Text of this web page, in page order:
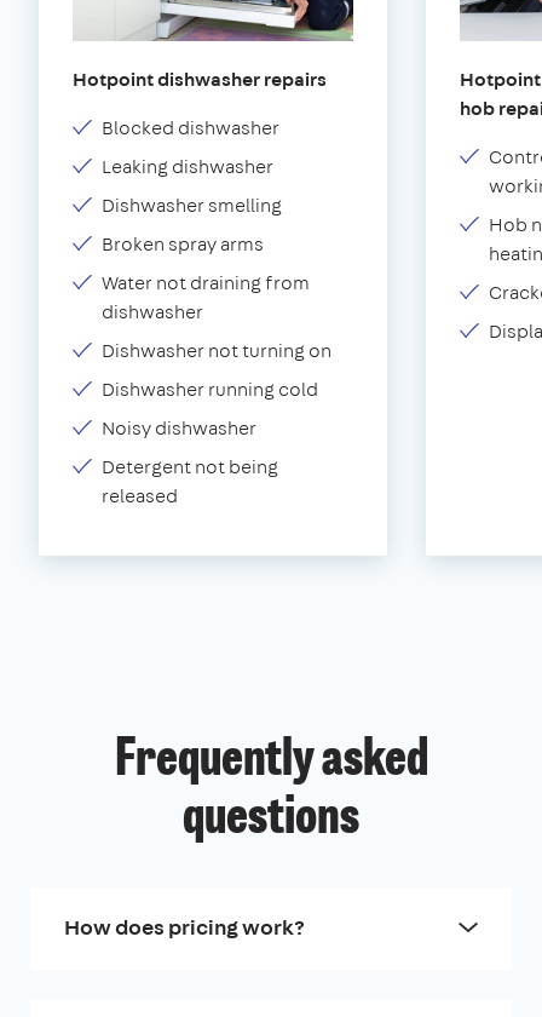
Hotpoint dishwasher repairs
Blocked dishwasher
Leaking dishwasher
Dishwasher smelling
Broken spray arms
Water not draining from
dishwasher
Dishwasher not turning on
Dishwasher running cold
Noisy dishwasher
Detergent not being
released
hob
Hob
Frequently asked
questions
How does pricing work?